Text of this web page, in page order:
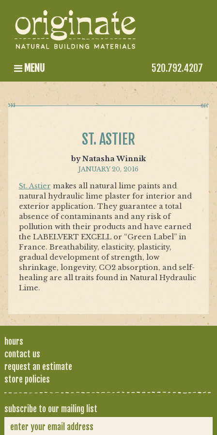
MENU 520.792.4207
ST. ASTIER
by Natasha Winnik
JANUARY 20, 2016
St. Astier makes all natural lime paints and
natural hydraulic lime plaster for interior and
exterior application. They guarantee a total
absence of contaminants and any risk of
pollution with their products and have earned
the LABELVERT EXCELL or “Green Label” in
France. Breathability, elasticity, plasticity,
gradual development of strength, low
shrinkage, longevity, CO2 absorption, and self-
healing are all traits found in Natural Hydraulic
Lime.
hours
contact us
request an estimate
store policies
subscribe to our mailing list